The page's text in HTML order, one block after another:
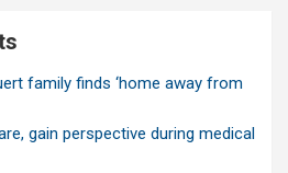
family finds ‘home away from
gain perspective during medical